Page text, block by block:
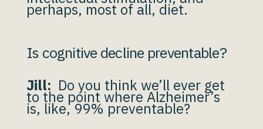
perhaps, most of all, diet.
Is cognitive decline preventable?
Jill: Do you think we’ll ever get
to the point where Alzheimer’s
is, like, 99% preventable?